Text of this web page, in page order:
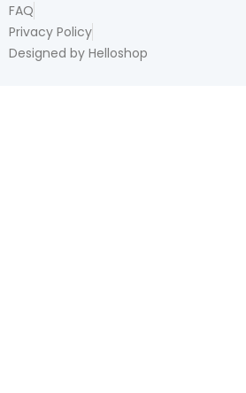
FAQ
Privacy Policy
Designed by Helloshop